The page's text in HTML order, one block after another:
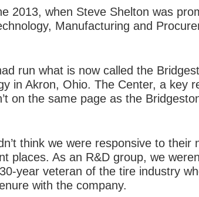
2013, when Steve Shelton was
Manufacturing and
run what is now called the
in Akron, Ohio. The Center, a key
on the same page as the
think we were responsive to their
places. As an R&D group, we
year veteran of the tire industry
with the company.